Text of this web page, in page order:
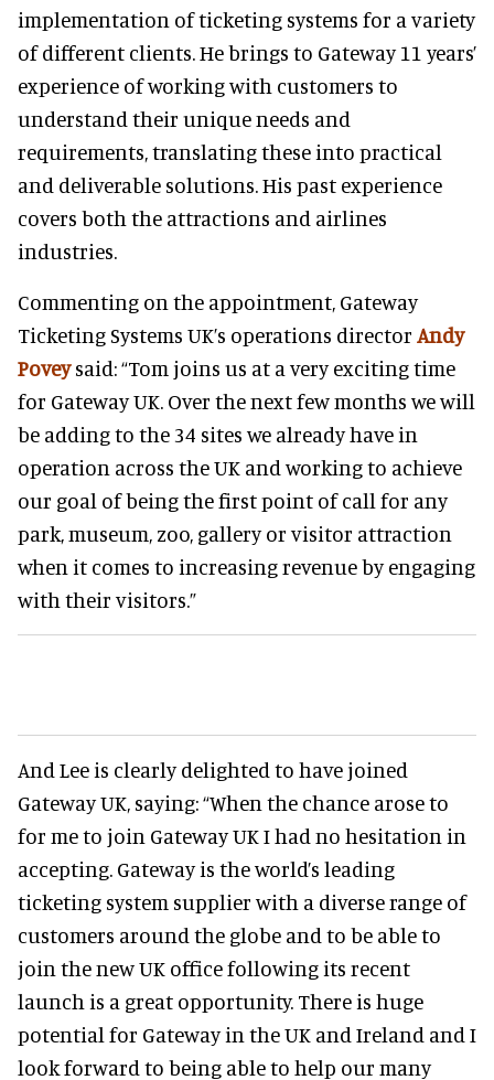
implementation of ticketing systems for a variety
of different clients. He brings to Gateway 11 years’
experience of working with customers to
understand their unique needs and
requirements, translating these into practical
and deliverable solutions. His past experience
covers both the attractions and airlines
industries.
Commenting on the appointment, Gateway
Ticketing Systems UK’s operations director Andy
Poveysaid: “Tom joins us at a very exciting time
for Gateway UK. Over the next few months we will
be adding to the 34 sites we already have in
operation across the UK and working to achieve
our goal of being the first point of call for any
park, museum, zoo, gallery or visitor attraction
when it comes to increasing revenue by engaging
with their visitors.”
And Lee is clearly delighted to have joined
Gateway UK, saying: “When the chance arose to
for me to join Gateway UK I had no hesitation in
accepting. Gateway is the world’s leading
ticketing system supplier with a diverse range of
customers around the globe and to be able to
join the new UK office following its recent
launch is a great opportunity. There is huge
potential for Gateway in the UK and Ireland and I
look forward to being able to help our many